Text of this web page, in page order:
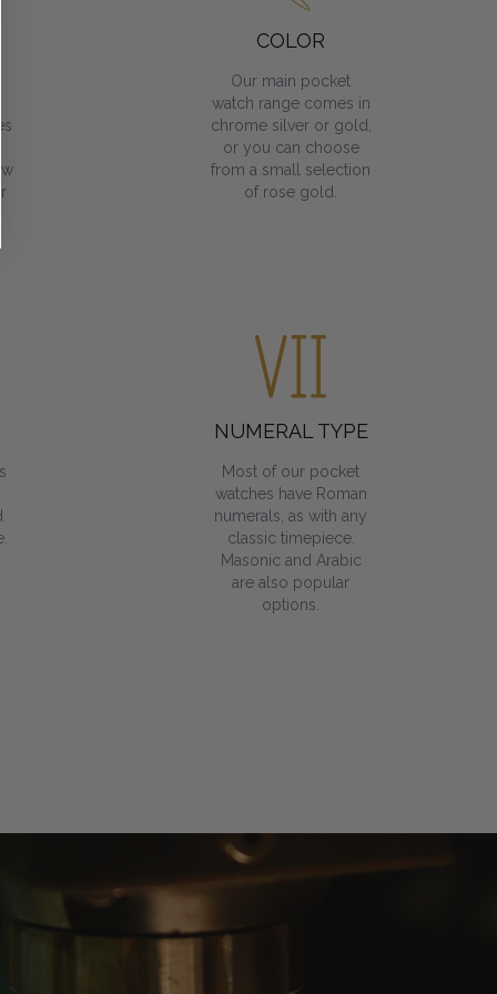
COLOR
Our main pocket
watch range comes in
chrome silver or gold,
or you can choose
from a small selection
of rose gold.
NUMERAL TYPE
Most of our pocket
watches have Roman
numerals, as with any
classic timepiece.
Masonic and Arabic
are also popular
options.